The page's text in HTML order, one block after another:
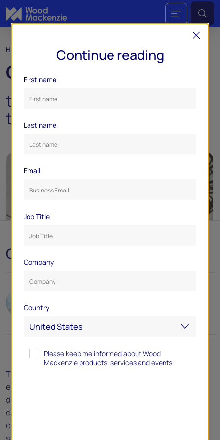
HORIZONS
Gridlock:
the demand dilemma facing
the US power industry
October 2024
The gradual decoupling of US electricity demand from
economic growth underway since 1950 accelerated
dramatically in the last two decades. While the US
economy expanded by a cumulative 24% in the 2010s,
electricity demand remained unchanged. This trend is
Continue reading
First name
Last name
Email
Job Title
Company
Country
Please keep me informed about Wood
Mackenzie products, services and events.